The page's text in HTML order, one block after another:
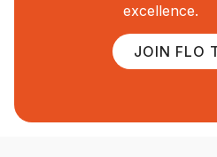
excellence.
JOIN FLO